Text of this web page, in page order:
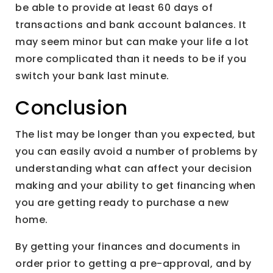
be able to provide at least 60 days of
transactions and bank account balances. It
may seem minor but can make your life a lot
more complicated than it needs to be if you
switch your bank last minute.
Conclusion
The list may be longer than you expected, but
you can easily avoid a number of problems by
understanding what can affect your decision
making and your ability to get financing when
you are getting ready to purchase a new
home.
By getting your finances and documents in
order prior to getting a pre-approval, and by